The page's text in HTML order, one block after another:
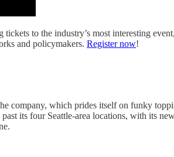
tickets to the industry’s most interesting
and policymakers. Register now!
company, which prides itself on funky
its four Seattle-area locations, with its